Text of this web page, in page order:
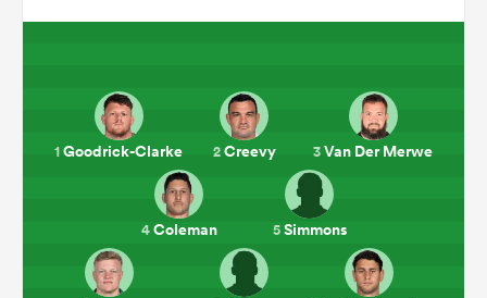
1Goodrick-Clarke 2Creevy 3Van Der Merwe
4Coleman 5Simmons